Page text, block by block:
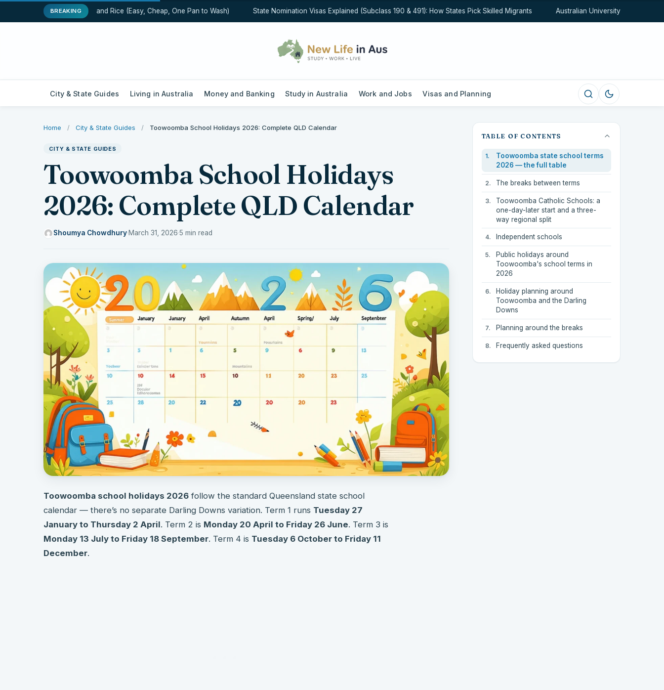
BREAKING
One-Pot Chicken and Rice (Easy, Cheap, One Pan to Wash) State Nomination Visas Explained (Subclass 190 & 491): How States Pick Skilled Migrants Australian University Rankings
City & State Guides Living in Australia Money and Banking Study in Australia Work and Jobs Visas and Planning
Home / City & State Guides / Toowoomba School Holidays 2026: Complete QLD Calendar
CITY & STATE GUIDES
Toowoomba School Holidays
2026: Complete QLD Calendar
Shoumya Chowdhury·March 31, 2026·5 min read
Toowoomba school holidays 2026 follow the standard Queensland state school
calendar — there’s no separate Darling Downs variation. Term 1 runs Tuesday 27
January to Thursday 2 April. Term 2 is Monday 20 April to Friday 26 June. Term 3 is
Monday 13 July to Friday 18 September. Term 4 is Tuesday 6 October to Friday 11
December.
TABLE OF CONTENTS
Toowoomba state school terms
2026 — the full table
The breaks between terms
Toowoomba Catholic Schools: a
one-day-later start and a three-
way regional split
Independent schools
Public holidays around
Toowoomba's school terms in
2026
Holiday planning around
Toowoomba and the Darling
Downs
Planning around the breaks
Frequently asked questions